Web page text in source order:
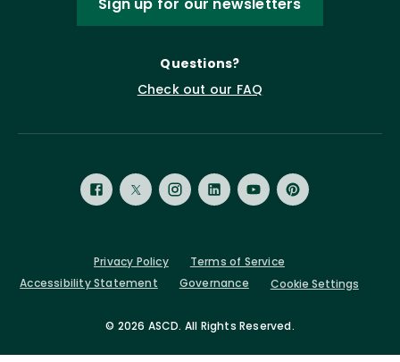
Questions?
Check out our FAQ
© 2026 ASCD. All Rights Reserved.
Privacy Policy
Terms of Service
Accessibility Statement
Governance Cookie Settings